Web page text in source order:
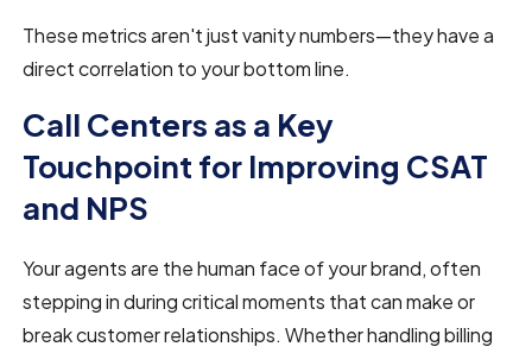
These metrics aren't just vanity numbers—they have a
direct correlation to your bottom line.
Call Centers as a Key
Touchpoint for Improving CSAT
and NPS
Your agents are the human face of your brand, often
stepping in during critical moments that can make or
break customer relationships. Whether handling billing